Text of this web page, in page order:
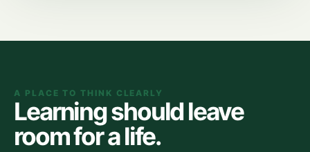
A PLACE TO THINK CLEARLY
Learning should leave
room for a life.